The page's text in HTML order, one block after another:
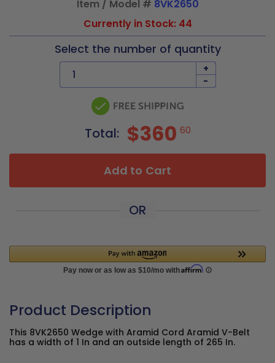
Item / Model # 8VK2650
Currently in Stock: 44
Select the number of quantity
+
-
Total: $360 60
Add to Cart
OR
Product Description
This 8VK2650 Wedge with Aramid Cord Aramid V-Belt
has a width of 1 In and an outside length of 265 In.